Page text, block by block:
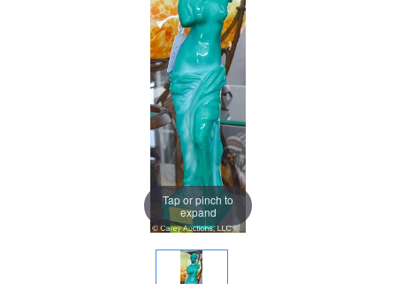
Tap or pinch to
expand